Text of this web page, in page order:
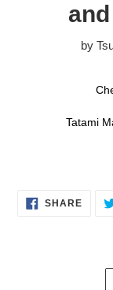
by
Tatami
SHARE